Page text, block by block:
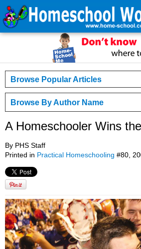
Browse Popular Articles
Browse By Author Name
A Homeschooler Wins
By PHS Staff
Printed in Practical Homeschooling #80,